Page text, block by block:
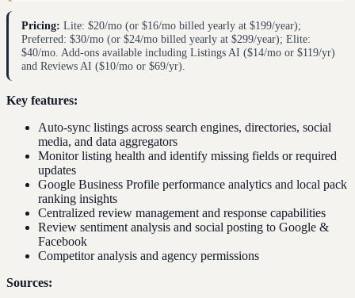
Pricing: Lite: $20/mo (or $16/mo billed yearly at $199/year);
Preferred: $30/mo (or $24/mo billed yearly at $299/year); Elite:
$40/mo. Add-ons available including Listings AI ($14/mo or $119/yr)
and Reviews AI ($10/mo or $69/yr).
Key features:
Auto-sync listings across search engines, directories, social
media, and data aggregators
Monitor listing health and identify missing fields or required
updates
Google Business Profile performance analytics and local pack
ranking insights
Centralized review management and response capabilities
Review sentiment analysis and social posting to Google &
Facebook
Competitor analysis and agency permissions
Sources: